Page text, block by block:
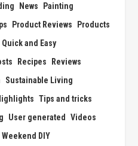
News
Painting
Product Reviews
Products
Quick and Easy
Recipes
Reviews
Sustainable Living
Tips and tricks
User generated Videos
Weekend DIY